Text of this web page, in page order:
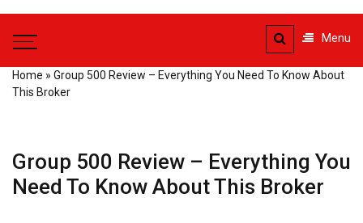
Money
Transactions
Menu
Home » Group 500 Review – Everything You Need To Know About
This Broker
Group 500 Review – Everything You
Need To Know About This Broker